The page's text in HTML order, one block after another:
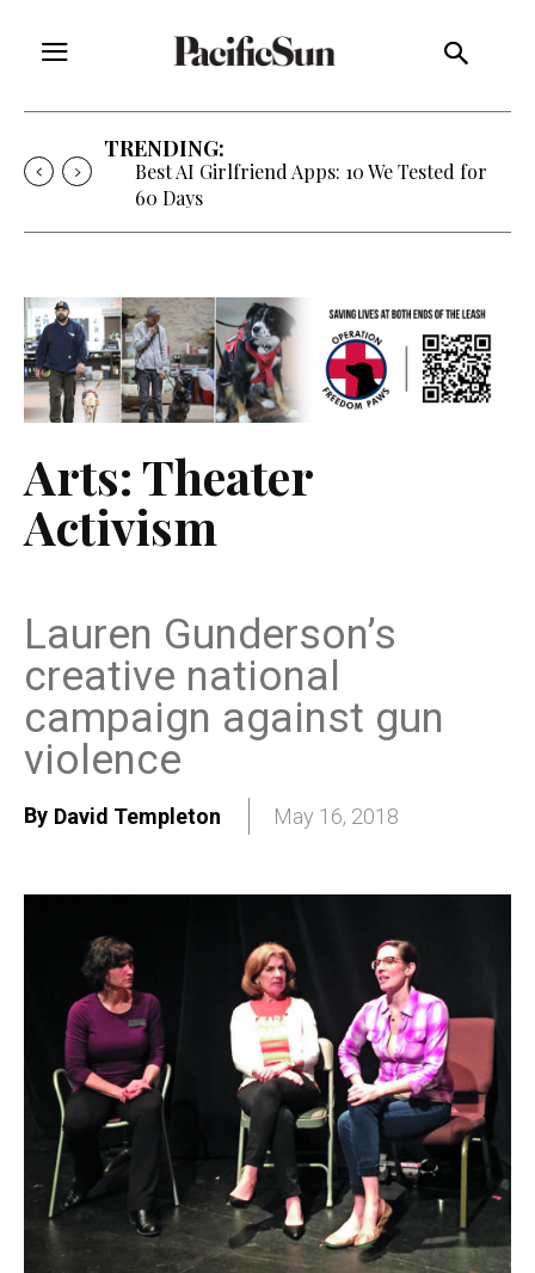
TRENDING:
Best AI Girlfriend Apps: 10 We Tested for
60 Days
Arts: Theater
Activism
Lauren Gunderson’s
creative national
campaign against gun
violence
By David Templeton May 16, 2018